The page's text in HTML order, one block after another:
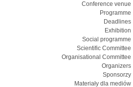
Conference venue
Programme
Deadlines
Exhibition
Social programme
Scientific Committee
Organisational Committee
Organizers
Sponsorzy
Materiały dla mediów